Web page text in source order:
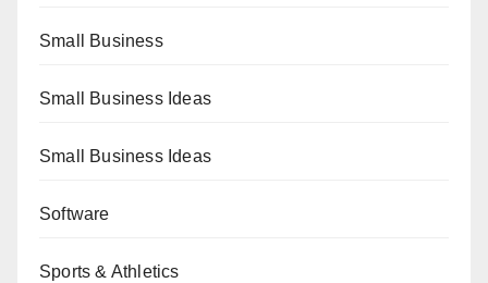
Small Business
Small Business Ideas
Small Business Ideas
Software
Sports & Athletics